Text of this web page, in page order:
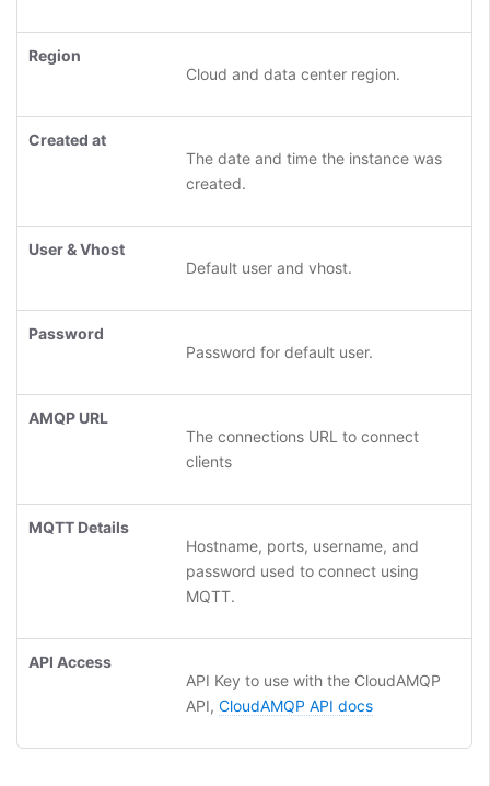
Region
Cloud and data center region.
Created at
The date and time the instance was
created.
User & Vhost
Default user and vhost.
Password
Password for default user.
AMQP URL
The connections URL to connect
clients
MQTT Details
Hostname, ports, username, and
password used to connect using
MQTT.
API Access
API Key to use with the CloudAMQP
API, CloudAMQP API docs